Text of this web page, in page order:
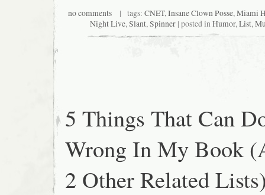
no comments | tags: CNET,Insane Clown Posse,Miami
Night Live,Slant,Spinner | posted inHumor,List,
5 Things That Can
Wrong In My Book
2 Other Related